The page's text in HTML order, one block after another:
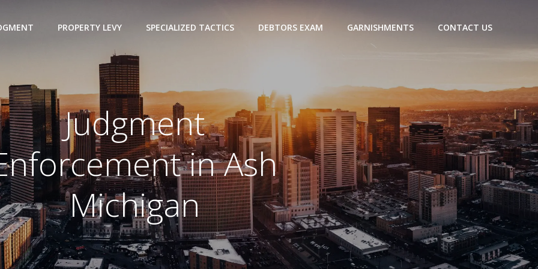
PROPERTY LEVY SPECIALIZED TACTICS DEBTORS EXAM GARNISHMENTS CONTACT US
Judgment
in Ash
Michigan